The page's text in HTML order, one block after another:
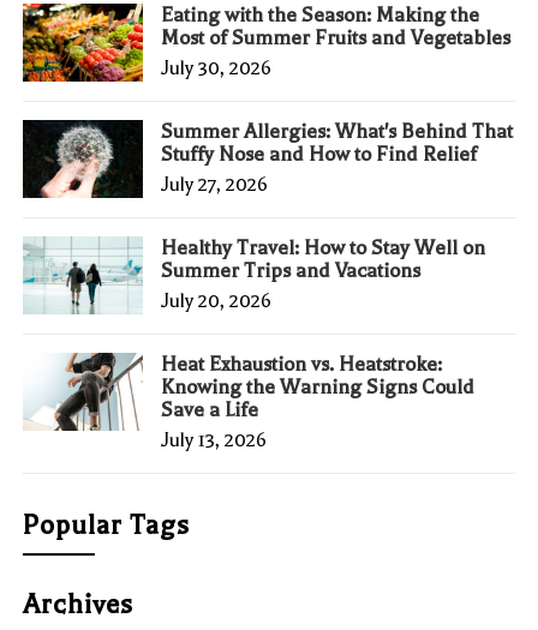
Eating with the Season: Making the
Most of Summer Fruits and Vegetables
July 30, 2026
Summer Allergies: What's Behind That
Stuffy Nose and How to Find Relief
July 27, 2026
Healthy Travel: How to Stay Well on
Summer Trips and Vacations
July 20, 2026
Heat Exhaustion vs. Heatstroke:
Knowing the Warning Signs Could
Save a Life
July 13, 2026
Popular Tags
Archives